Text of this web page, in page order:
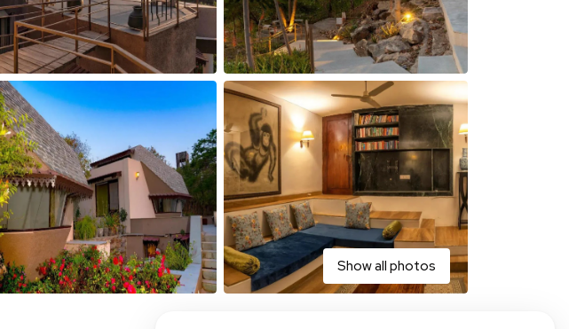
Show all photos